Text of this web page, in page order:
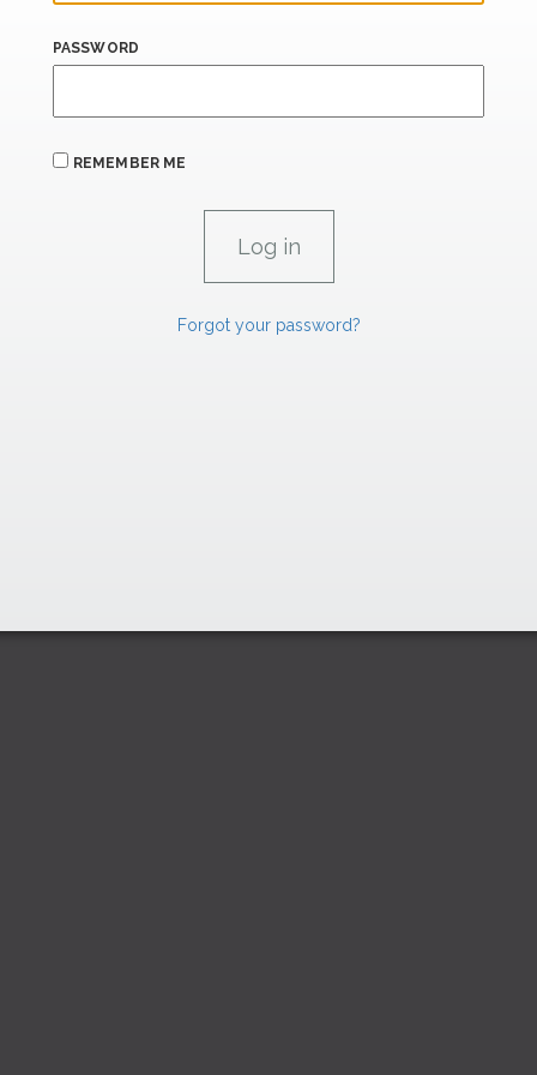
PASSWORD
REMEMBER ME
Forgot your password?